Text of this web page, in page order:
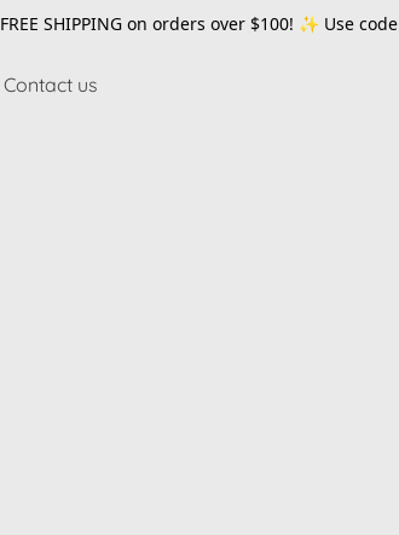
FREE SHIPPING on orders over $100! ✨ Use code
Contact us